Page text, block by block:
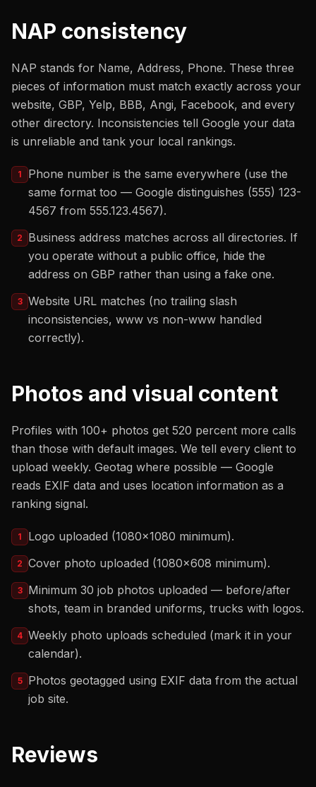
NAP consistency
NAP stands for Name, Address, Phone. These three
pieces of information must match exactly across your
website, GBP, Yelp, BBB, Angi, Facebook, and every
other directory. Inconsistencies tell Google your data
is unreliable and tank your local rankings.
1
Phone number is the same everywhere (use the
same format too — Google distinguishes (555) 123-
4567 from 555.123.4567).
2
Business address matches across all directories. If
you operate without a public office, hide the
address on GBP rather than using a fake one.
3 Website URL matches (no trailing slash
inconsistencies, www vs non-www handled
correctly).
Photos and visual content
Profiles with 100+ photos get 520 percent more calls
than those with default images. We tell every client to
upload weekly. Geotag where possible — Google
reads EXIF data and uses location information as a
ranking signal.
1 Logo uploaded (1080x1080 minimum).
2 Cover photo uploaded (1080x608 minimum).
3
Minimum 30 job photos uploaded — before/after
shots, team in branded uniforms, trucks with logos.
4 Weekly photo uploads scheduled (mark it in your
calendar).
5
Photos geotagged using EXIF data from the actual
job site.
Reviews